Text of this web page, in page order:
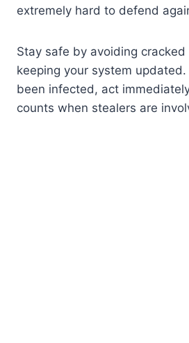
extremely hard to defend
Stay safe by avoiding
keeping your system updated.
been infected, act
counts when stealers are